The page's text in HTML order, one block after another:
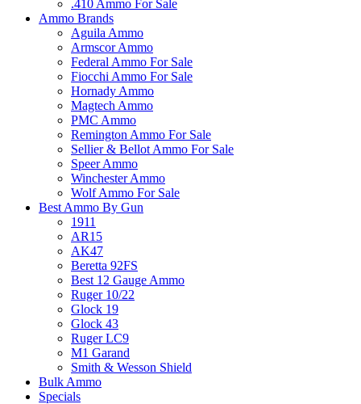
.410 Ammo For Sale
Ammo Brands
Aguila Ammo
Armscor Ammo
Federal Ammo For Sale
Fiocchi Ammo For Sale
Hornady Ammo
Magtech Ammo
PMC Ammo
Remington Ammo For Sale
Sellier & Bellot Ammo For Sale
Speer Ammo
Winchester Ammo
Wolf Ammo For Sale
Best Ammo By Gun
1911
AR15
AK47
Beretta 92FS
Best 12 Gauge Ammo
Ruger 10/22
Glock 19
Glock 43
Ruger LC9
M1 Garand
Smith & Wesson Shield
Bulk Ammo
Specials